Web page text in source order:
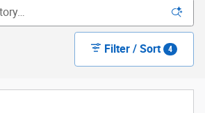
Filter / Sort 4